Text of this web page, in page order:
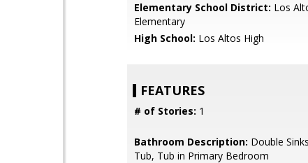
Elementary School District: Los
Elementary
High School: Los Altos High
FEATURES
# of Stories: 1
Bathroom Description: Double
Tub, Tub in Primary Bedroom